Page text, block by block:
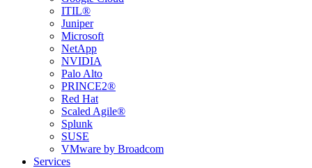
ITIL®
Juniper
Microsoft
NetApp
NVIDIA
Palo Alto
PRINCE2®
Red Hat
Scaled Agile®
Splunk
SUSE
VMware by Broadcom
Services